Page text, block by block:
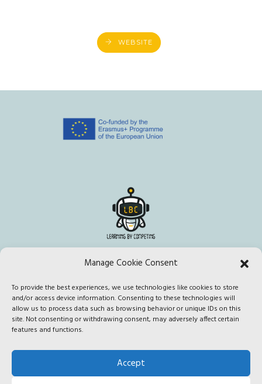
Manage Cookie Consent
To provide the best experiences, we use technologies like cookies to store
and/or access device information. Consenting to these technologies will
allow us to process data such as browsing behavior or unique IDs on this
site. Not consenting or withdrawing consent, may adversely affect certain
features and functions.
Accept
WEBSITE
This project has been funded with support from the European
Commission. This publication [communication] reflects the views
only of the author, and the Commission cannot be held responsible
for any use which may be made of the information contained
therein.